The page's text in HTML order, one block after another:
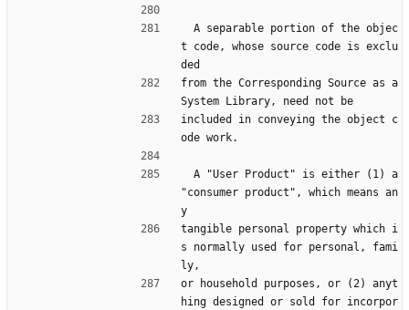
t code, whose source code is exclu
ded
from the Corresponding Source as a
System Library, need not be
included in conveying the object c
ode work.
"consumer product", which means an
y
tangible personal property which i
s normally used for personal, fami
ly,
or household purposes, or (2) anyt
hing designed or sold for incorpor